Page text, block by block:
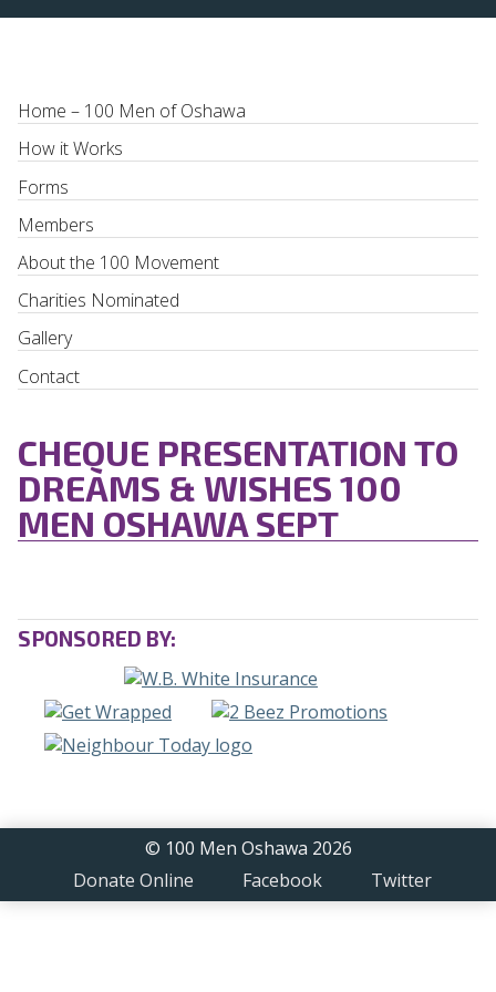
Home – 100 Men of Oshawa
How it Works
Forms
Members
About the 100 Movement
Charities Nominated
Gallery
Contact
CHEQUE PRESENTATION TO
DREAMS & WISHES 100
MEN OSHAWA SEPT
SPONSORED BY:
© 100 Men Oshawa 2026
Donate Online
Facebook Twitter